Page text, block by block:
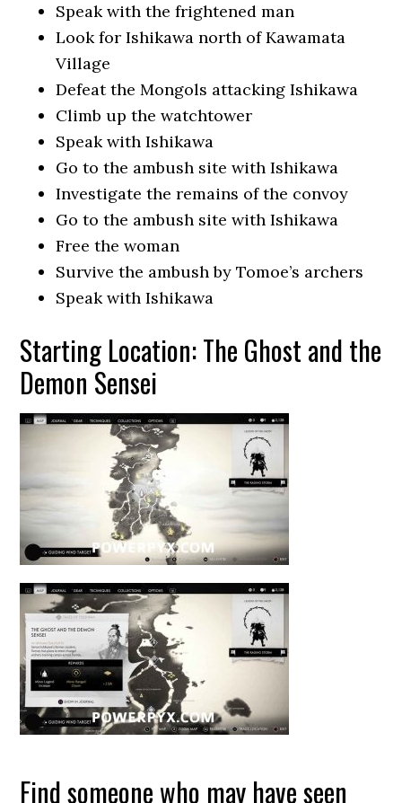
Speak with the frightened man
Look for Ishikawa north of Kawamata
Village
Defeat the Mongols attacking Ishikawa
Climb up the watchtower
Speak with Ishikawa
Go to the ambush site with Ishikawa
Investigate the remains of the convoy
Go to the ambush site with Ishikawa
Free the woman
Survive the ambush by Tomoe’s archers
Speak with Ishikawa
Starting Location: The Ghost and the
Demon Sensei
Find someone who may have seen